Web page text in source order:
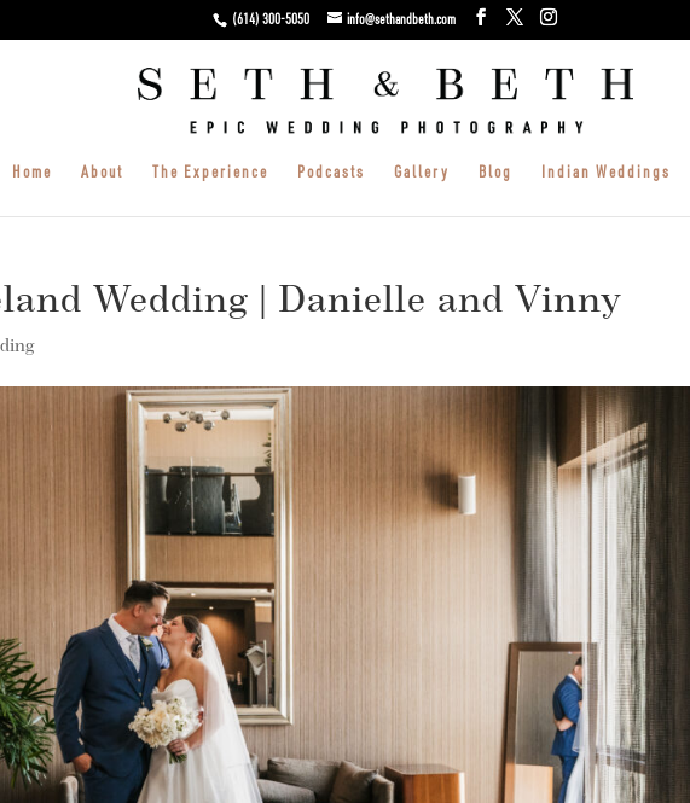
(614) 300-5050 info@sethandbeth.com
Home About The Experience Podcasts Gallery Blog Indian Weddings
Wedding | Danielle and Vinny